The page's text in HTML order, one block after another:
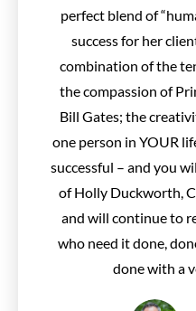
perfect blend of
success for her
combination of the
the compassion of
Bill Gates; the
one person in YOUR
successful – and you
of Holly Duckworth,
and will continue to
who need it done,
done with a